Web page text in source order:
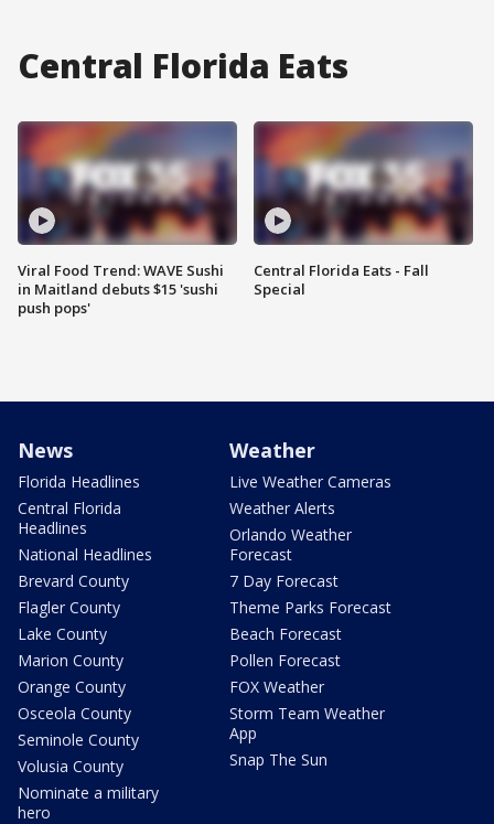
Central Florida Eats
Viral Food Trend: WAVE Sushi
in Maitland debuts $15 'sushi
push pops'
Central Florida Eats - Fall
Special
News
Florida Headlines
Central Florida
Headlines
National Headlines
Brevard County
Flagler County
Lake County
Marion County
Orange County
Osceola County
Seminole County
Volusia County
Nominate a military
hero
Weather
Live Weather Cameras
Weather Alerts
Orlando Weather
Forecast
7 Day Forecast
Theme Parks Forecast
Beach Forecast
Pollen Forecast
FOX Weather
Storm Team Weather
App
Snap The Sun